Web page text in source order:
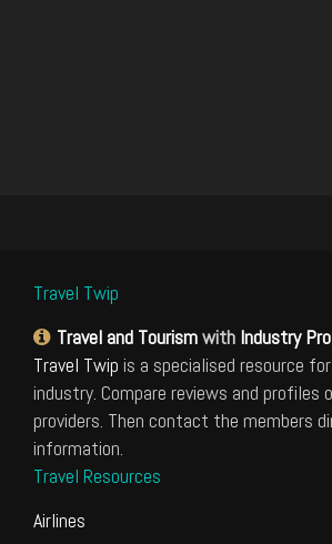
Travel Twip
Travel and Tourismwith Industry
Travel Twip is a specialised resource
industry. Compare reviews and profiles
providers. Then contact the members
information.
Travel Resources
Airlines